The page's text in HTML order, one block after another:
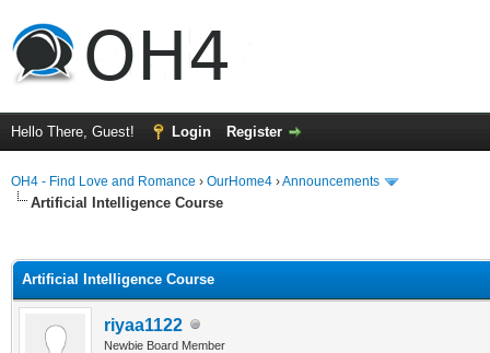
Hello There, Guest! Login Register
OH4 - Find Love and Romance › OurHome4 ›Announcements
Artificial Intelligence Course
Artificial Intelligence Course
riyaa1122
Newbie Board Member